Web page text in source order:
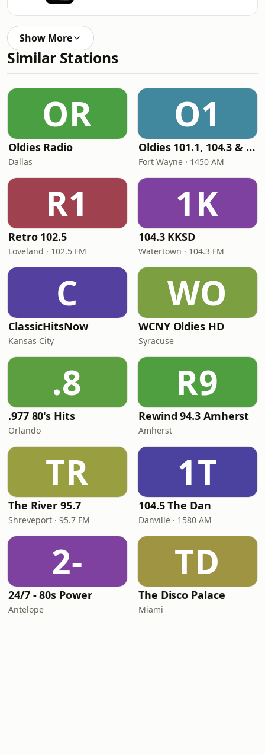
Show More
Similar Stations
OR
Oldies Radio
Dallas
O1
Oldies 101.1, 104.3 & Stereo 1450 WIOE
Fort Wayne · 1450 AM
R1
Retro 102.5
Loveland · 102.5 FM
1K
104.3 KKSD
Watertown · 104.3 FM
C
ClassicHitsNow
Kansas City
WO
WCNY Oldies HD
Syracuse
.8
.977 80's Hits
Orlando
R9
Rewind 94.3 Amherst
Amherst
TR
The River 95.7
Shreveport · 95.7 FM
1T
104.5 The Dan
Danville · 1580 AM
2-
24/7 - 80s Power
Antelope
TD
The Disco Palace
Miami